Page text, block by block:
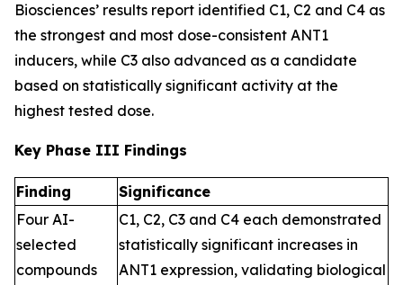
Biosciences’ results report identified C1, C2 and C4 as
the strongest and most dose-consistent ANT1
inducers, while C3 also advanced as a candidate
based on statistically significant activity at the
highest tested dose.
Key Phase III Findings
Finding
Significance
Four AI-
selected
compounds
C1, C2, C3 and C4 each demonstrated
statistically significant increases in
ANT1 expression, validating biological